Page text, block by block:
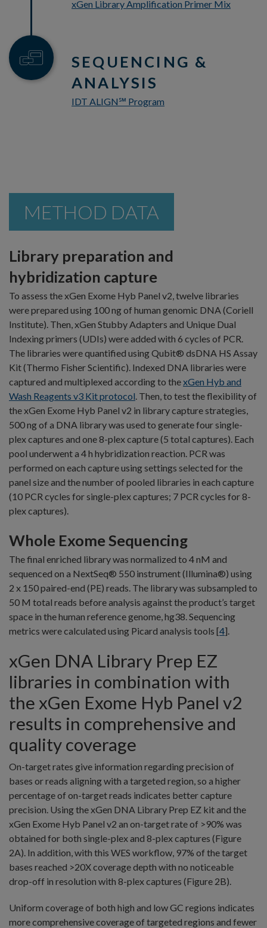
xGen Library Amplification Primer Mix
SEQUENCING &
ANALYSIS
IDT ALIGN℠ Program
METHOD DATA
Library preparation and
hybridization capture
To assess the xGen Exome Hyb Panel v2, twelve libraries
were prepared using 100 ng of human genomic DNA (Coriell
Institute). Then, xGen Stubby Adapters and Unique Dual
Indexing primers (UDIs) were added with 6 cycles of PCR.
The libraries were quantified using Qubit® dsDNA HS Assay
Kit (Thermo Fisher Scientific). Indexed DNA libraries were
captured and multiplexed according to thexGen Hyb and
Wash Reagents v3 Kit protocol. Then, to test the flexibility of
the xGen Exome Hyb Panel v2 in library capture strategies,
500 ng of a DNA library was used to generate four single-
plex captures and one 8-plex capture (5 total captures). Each
pool underwent a 4 h hybridization reaction. PCR was
performed on each capture using settings selected for the
panel size and the number of pooled libraries in each capture
(10 PCR cycles for single-plex captures; 7 PCR cycles for 8-
plex captures).
Whole Exome Sequencing
The final enriched library was normalized to 4 nM and
sequenced on a NextSeq® 550 instrument (Illumina®) using
2 x 150 paired-end (PE) reads. The library was subsampled to
50 M total reads before analysis against the product’s target
space in the human reference genome, hg38. Sequencing
metrics were calculated using Picard analysis tools [4].
xGen DNA Library Prep EZ
libraries in combination with
the xGen Exome Hyb Panel v2
results in comprehensive and
quality coverage
On-target rates give information regarding precision of
bases or reads aligning with a targeted region, so a higher
percentage of on-target reads indicates better capture
precision. Using the xGen DNA Library Prep EZ kit and the
xGen Exome Hyb Panel v2 an on-target rate of >90% was
obtained for both single-plex and 8-plex captures (Figure
2A). In addition, with this WES workflow, 97% of the target
bases reached >20X coverage depth with no noticeable
drop-off in resolution with 8-plex captures (Figure 2B).
Uniform coverage of both high and low GC regions indicates
more comprehensive coverage of targeted regions and fewer